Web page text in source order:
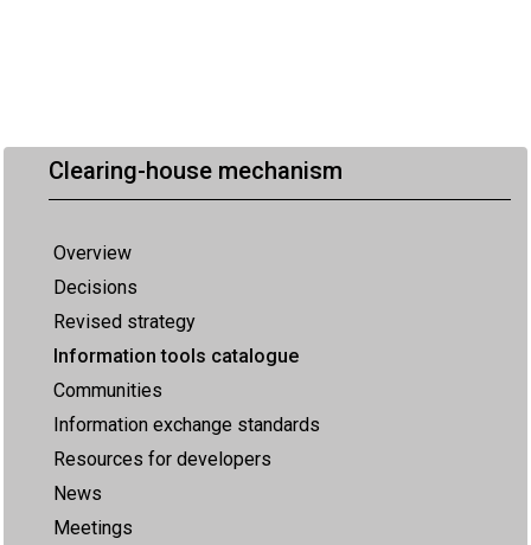
Clearing-house mechanism
Overview
Decisions
Revised strategy
Information tools catalogue
Communities
Information exchange standards
Resources for developers
News
Meetings